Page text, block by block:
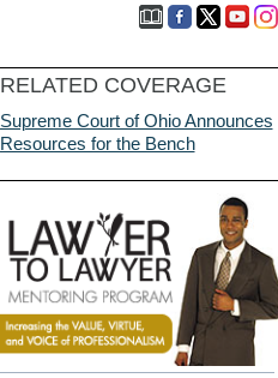
RELATED COVERAGE
Supreme Court of Ohio Announces
Resources for the Bench